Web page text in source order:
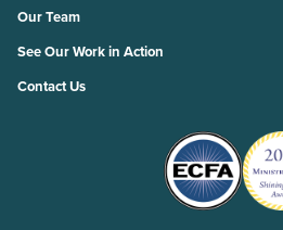
Our Team
See Our Work in Action
Contact Us